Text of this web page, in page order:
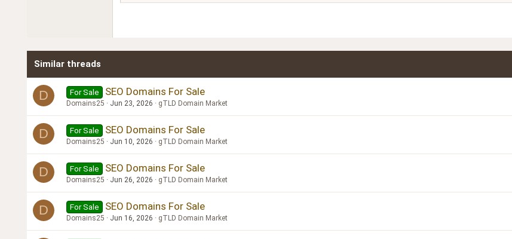
18
Similar threads
D For Sale SEO Domains For Sale
Domains25 Jun 23, 2026 gTLD Domain Market
D For Sale SEO Domains For Sale
Domains25 Jun 10, 2026 gTLD Domain Market
D For Sale SEO Domains For Sale
Domains25 Jun 26, 2026 gTLD Domain Market
D For Sale SEO Domains For Sale
Domains25 Jun 16, 2026 gTLD Domain Market